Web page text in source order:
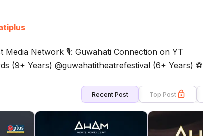
Media Network 🎙️: Guwahati Connection on YT
(9+ Years) @guwahatitheatrefestival (6+ Years) ⚽
Recent Post Top Post